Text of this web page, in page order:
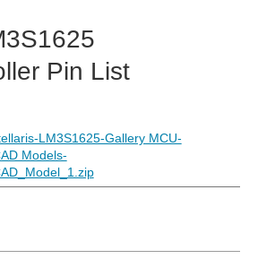
Pin List
LM3S1625-Gallery MCU-
Models-